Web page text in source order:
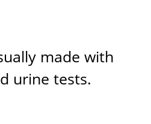
made with
urine tests.